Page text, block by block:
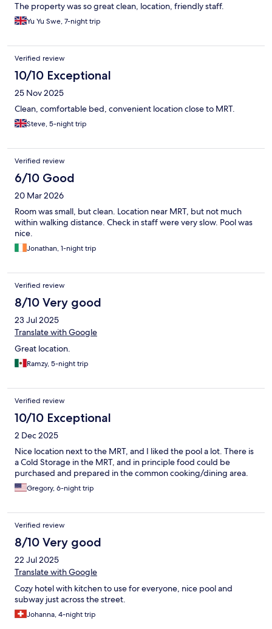
The property was so great clean, location, friendly staff.
Yu Yu Swe, 7-night trip
Verified review
10/10 Exceptional
25 Nov 2025
Clean, comfortable bed, convenient location close to MRT.
Steve, 5-night trip
Verified review
6/10 Good
20 Mar 2026
Room was small, but clean. Location near MRT, but not much
within walking distance. Check in staff were very slow. Pool was
nice.
Jonathan, 1-night trip
Verified review
8/10 Very good
23 Jul 2025
Translate with Google
Great location.
Ramzy, 5-night trip
Verified review
10/10 Exceptional
2 Dec 2025
Nice location next to the MRT, and I liked the pool a lot. There is
a Cold Storage in the MRT, and in principle food could be
purchased and prepared in the common cooking/dining area.
Gregory, 6-night trip
Verified review
8/10 Very good
22 Jul 2025
Translate with Google
Cozy hotel with kitchen to use for everyone, nice pool and
subway just across the street.
Johanna, 4-night trip